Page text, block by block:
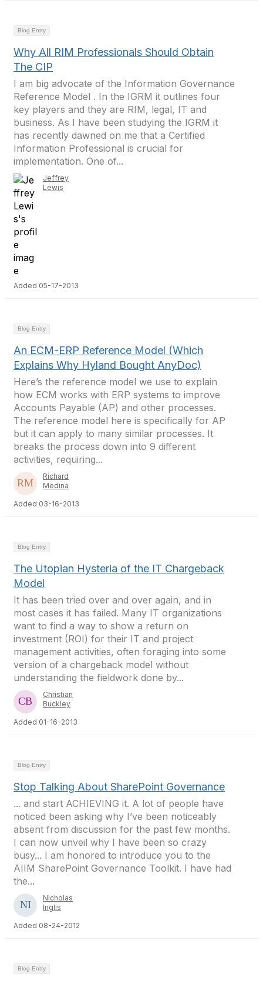
Blog Entry
Why All RIM Professionals Should Obtain
The CIP
I am big advocate of the Information Governance
Reference Model . In the IGRM it outlines four
key players and they are RIM, legal, IT and
business. As I have been studying the IGRM it
has recently dawned on me that a Certified
Information Professional is crucial for
implementation. One of...
Jeffrey
Lewis
Added 05-17-2013
Blog Entry
An ECM-ERP Reference Model (Which
Explains Why Hyland Bought AnyDoc)
Here’s the reference model we use to explain
how ECM works with ERP systems to improve
Accounts Payable (AP) and other processes.
The reference model here is specifically for AP
but it can apply to many similar processes. It
breaks the process down into 9 different
activities, requiring...
Richard
Medina
Added 03-16-2013
Blog Entry
The Utopian Hysteria of the IT Chargeback
Model
It has been tried over and over again, and in
most cases it has failed. Many IT organizations
want to find a way to show a return on
investment (ROI) for their IT and project
management activities, often foraging into some
version of a chargeback model without
understanding the fieldwork done by...
Christian
Buckley
Added 01-16-2013
Blog Entry
Stop Talking About SharePoint Governance
... and start ACHIEVING it. A lot of people have
noticed been asking why I’ve been noticeably
absent from discussion for the past few months.
I can now unveil why I have been so crazy
busy... I am honored to introduce you to the
AIIM SharePoint Governance Toolkit. I have had
the...
Nicholas
Inglis
Added 08-24-2012
Blog Entry